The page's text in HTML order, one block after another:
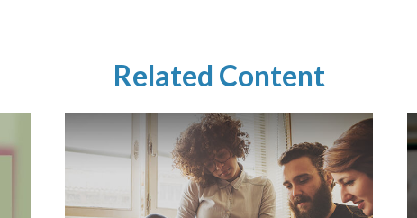
Related Content